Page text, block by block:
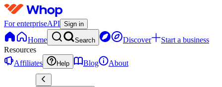
For enterpriseAPI Sign in
Home Search Discover
Start a business
Resources
Affiliates
Help Blog About